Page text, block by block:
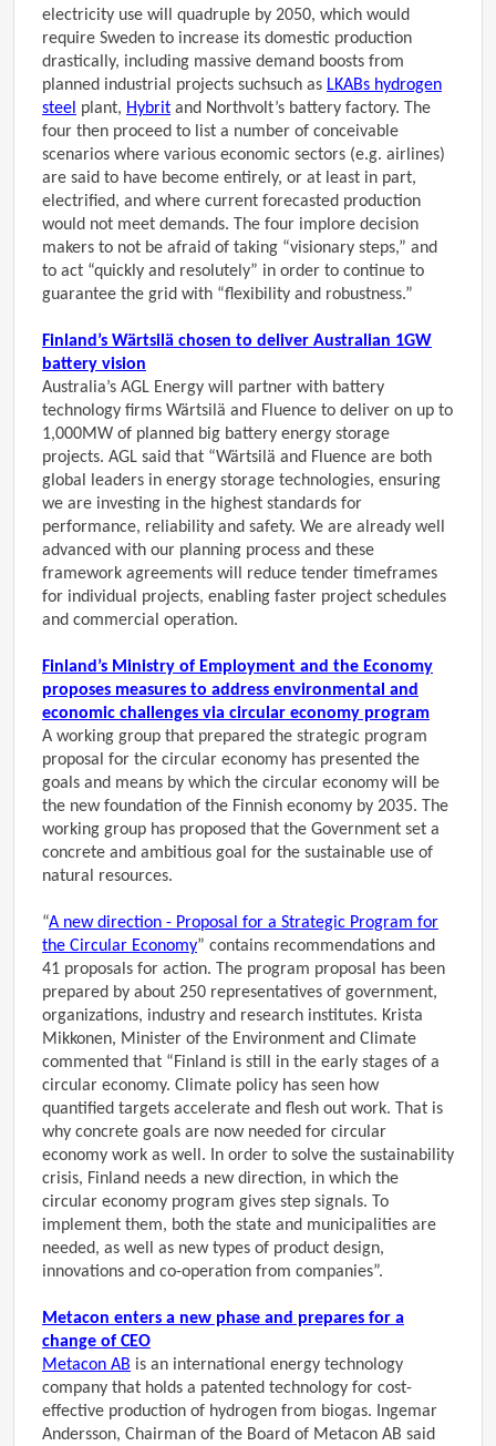
electricity use will quadruple by 2050, which would
require Sweden to increase its domestic production
drastically, including massive demand boosts from
planned industrial projects suchsuch as LKABs hydrogen
steel plant, Hybrit and Northvolt’s battery factory. The
four then proceed to list a number of conceivable
scenarios where various economic sectors (e.g. airlines)
are said to have become entirely, or at least in part,
electrified, and where current forecasted production
would not meet demands. The four implore decision
makers to not be afraid of taking “visionary steps,” and
to act “quickly and resolutely” in order to continue to
guarantee the grid with “flexibility and robustness.”
Finland’s Wärtsilä chosen to deliver Australian 1GW
battery vision
Australia’s AGL Energy will partner with battery
technology firms Wärtsilä and Fluence to deliver on up to
1,000MW of planned big battery energy storage
projects. AGL said that “Wärtsilä and Fluence are both
global leaders in energy storage technologies, ensuring
we are investing in the highest standards for
performance, reliability and safety. We are already well
advanced with our planning process and these
framework agreements will reduce tender timeframes
for individual projects, enabling faster project schedules
and commercial operation.
Finland’s Ministry of Employment and the Economy
proposes measures to address environmental and
economic challenges via circular economy program
A working group that prepared the strategic program
proposal for the circular economy has presented the
goals and means by which the circular economy will be
the new foundation of the Finnish economy by 2035. The
working group has proposed that the Government set a
concrete and ambitious goal for the sustainable use of
natural resources.
“A new direction - Proposal for a Strategic Program for
the Circular Economy” contains recommendations and
41 proposals for action. The program proposal has been
prepared by about 250 representatives of government,
organizations, industry and research institutes. Krista
Mikkonen, Minister of the Environment and Climate
commented that “Finland is still in the early stages of a
circular economy. Climate policy has seen how
quantified targets accelerate and flesh out work. That is
why concrete goals are now needed for circular
economy work as well. In order to solve the sustainability
crisis, Finland needs a new direction, in which the
circular economy program gives step signals. To
implement them, both the state and municipalities are
needed, as well as new types of product design,
innovations and co-operation from companies”.
Metacon enters a new phase and prepares for a
change of CEO
Metacon AB is an international energy technology
company that holds a patented technology for cost-
effective production of hydrogen from biogas. Ingemar
Andersson, Chairman of the Board of Metacon AB said